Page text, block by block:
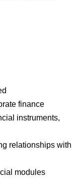
finance
instruments,
relationships with
modules